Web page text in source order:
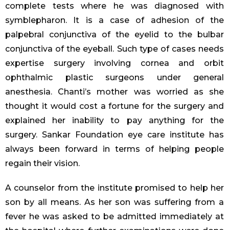
complete tests where he was diagnosed with
symblepharon. It is a case of adhesion of the
palpebral conjunctiva of the eyelid to the bulbar
conjunctiva of the eyeball. Such type of cases needs
expertise surgery involving cornea and orbit
ophthalmic plastic surgeons under general
anesthesia. Chanti’s mother was worried as she
thought it would cost a fortune for the surgery and
explained her inability to pay anything for the
surgery. Sankar Foundation eye care institute has
always been forward in terms of helping people
regain their vision.
A counselor from the institute promised to help her
son by all means. As her son was suffering from a
fever he was asked to be admitted immediately at